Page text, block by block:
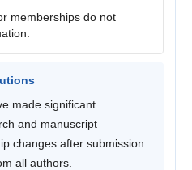
memberships do not
made significant
and manuscript
changes after submission
all authors.